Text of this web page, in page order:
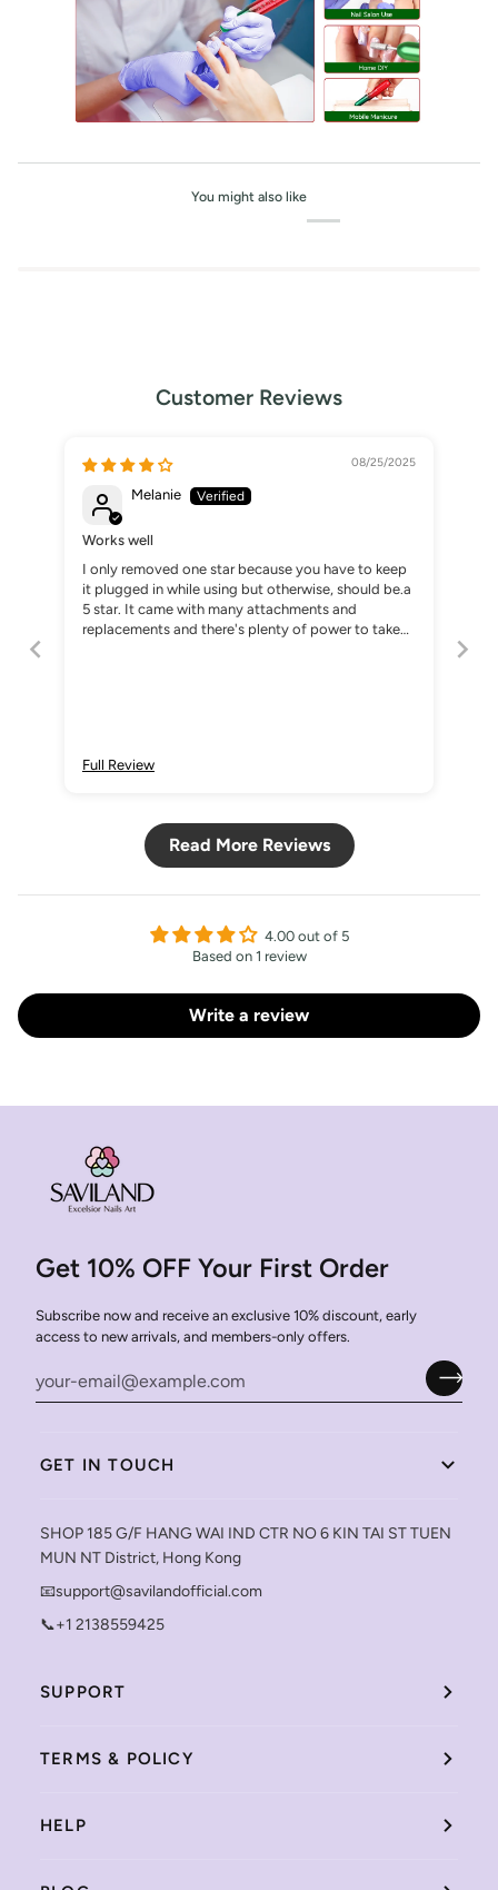
You might also like
Customer Reviews
08/25/2025
Melanie
Works well
I only removed one star because you have to keep
it plugged in while using but otherwise, should be.a
5 star. It came with many attachments and
replacements and there's plenty of power to take
Full Review
Read More Reviews
4.00 out of 5
Based on 1 review
Write a review
Get 10% OFF Your First Order
Subscribe now and receive an exclusive 10% discount, early
access to new arrivals, and members-only offers.
GET IN TOUCH
SHOP 185 G/F HANG WAI IND CTR NO 6 KIN TAI ST TUEN
MUN NT District, Hong Kong
📧support@savilandofficial.com
📞+1 2138559425
SUPPORT
TERMS & POLICY
HELP